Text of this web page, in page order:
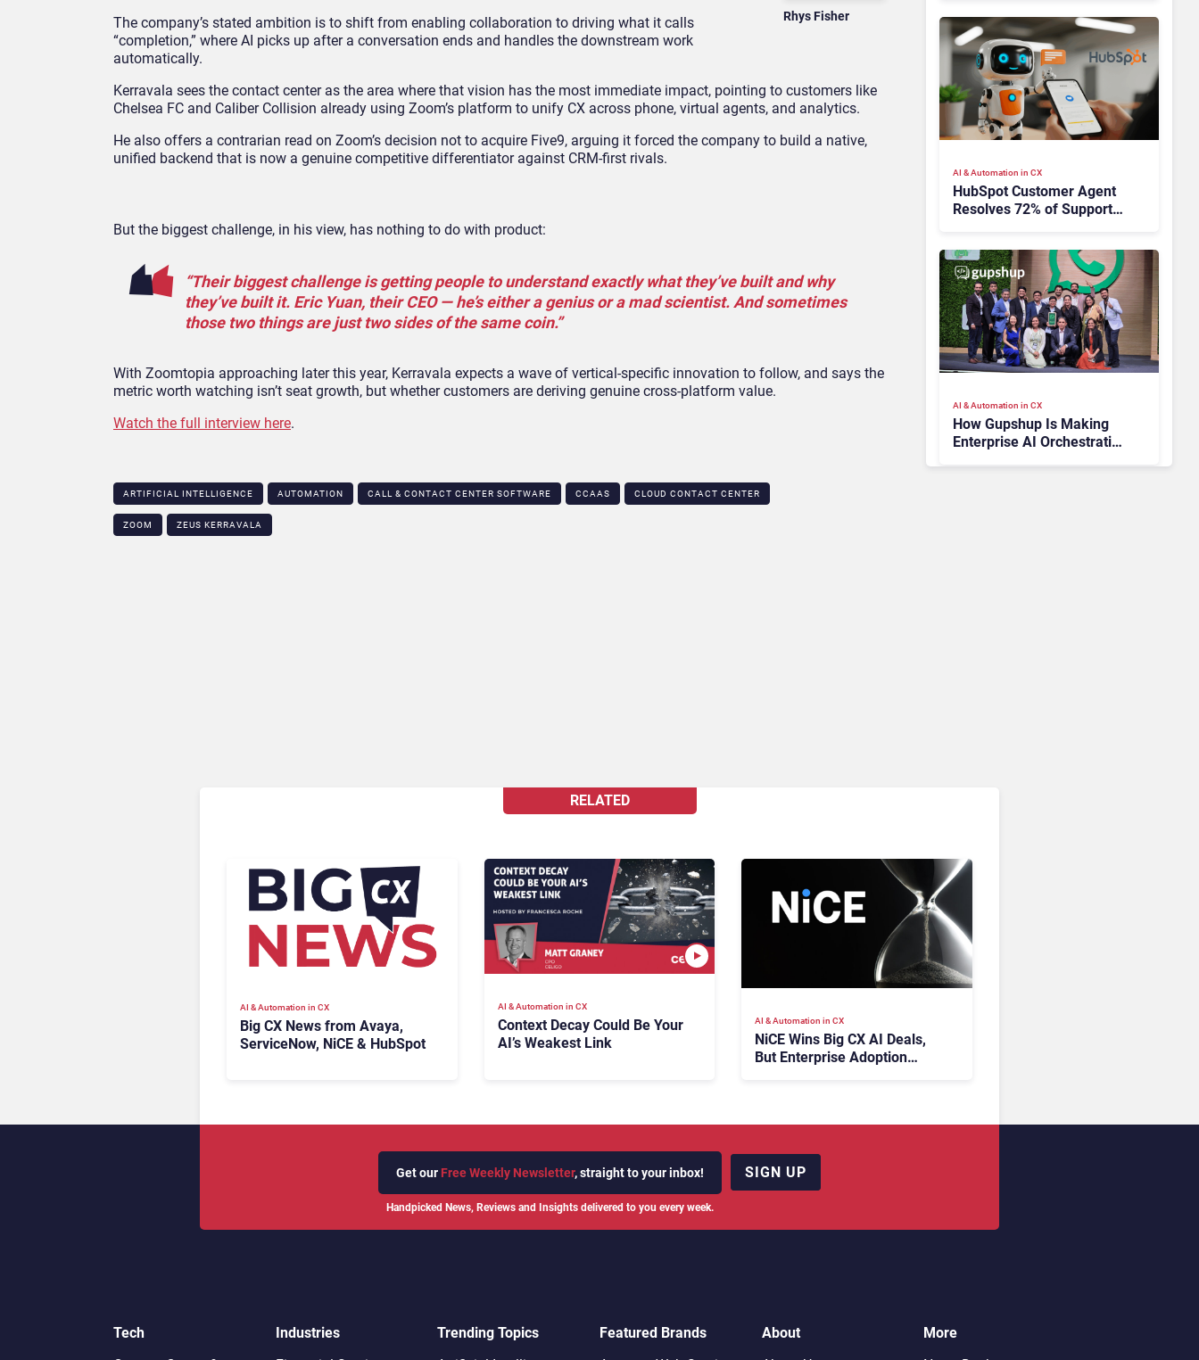
Rhys Fisher
The company’s stated ambition is to shift from enabling collaboration to driving what it calls
“completion,” where AI picks up after a conversation ends and handles the downstream work
automatically.
Kerravala sees the contact center as the area where that vision has the most immediate impact, pointing to customers like
Chelsea FC and Caliber Collision already using Zoom’s platform to unify CX across phone, virtual agents, and analytics.
He also offers a contrarian read on Zoom’s decision not to acquire Five9, arguing it forced the company to build a native,
unified backend that is now a genuine competitive differentiator against CRM-first rivals.
But the biggest challenge, in his view, has nothing to do with product:
“Their biggest challenge is getting people to understand exactly what they’ve built and why
they’ve built it. Eric Yuan, their CEO — he’s either a genius or a mad scientist. And sometimes
those two things are just two sides of the same coin.”
With Zoomtopia approaching later this year, Kerravala expects a wave of vertical-specific innovation to follow, and says the
metric worth watching isn’t seat growth, but whether customers are deriving genuine cross-platform value.
Watch the full interview here.
ARTIFICIAL INTELLIGENCE AUTOMATION CALL & CONTACT CENTER SOFTWARE CCAAS CLOUD CONTACT CENTER
ZOOM ZEUS KERRAVALA
AI & Automation in CX
HubSpot Customer Agent
Resolves 72% of Support
AI & Automation in CX
How Gupshup Is Making
Enterprise AI Orchestration
RELATED
AI & Automation in CX
Big CX News from Avaya,
ServiceNow, NiCE & HubSpot
AI & Automation in CX
Context Decay Could Be Your
AI’s Weakest Link
AI & Automation in CX
NiCE Wins Big CX AI Deals,
But Enterprise Adoption
Get our Free Weekly Newsletter, straight to your inbox!
Handpicked News, Reviews and Insights delivered to you every week.
SIGN UP
Tech
Industries
Trending Topics
Featured Brands
About
More